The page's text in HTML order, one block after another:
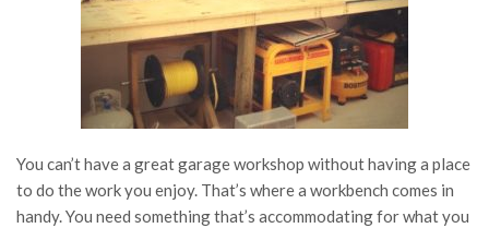
You can’t have a great garage workshop without having a place
to do the work you enjoy. That’s where a workbench comes in
handy. You need something that’s accommodating for what you